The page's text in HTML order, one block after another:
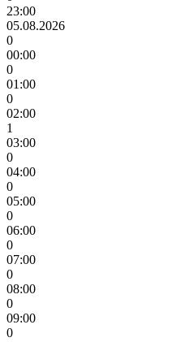
23:00
05.08.2026
0
00:00
0
01:00
0
02:00
1
03:00
0
04:00
0
05:00
0
06:00
0
07:00
0
08:00
0
09:00
0